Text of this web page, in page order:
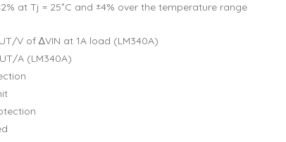
at Tj = 25˚C and ±4% over the temperature range
V of ∆VIN at 1A load (LM340A)
A (LM340A)